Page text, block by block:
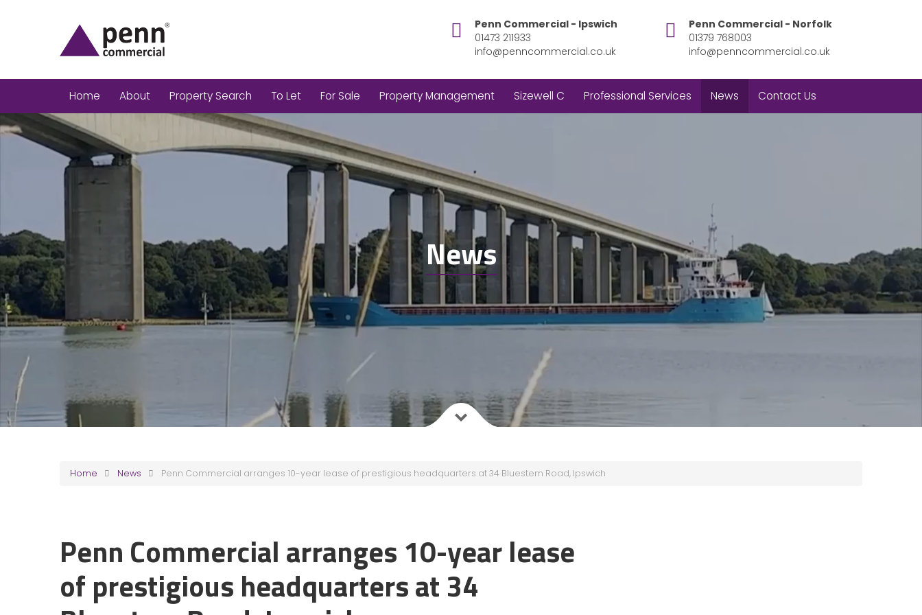
Penn Commercial - Ipswich
01473 211933
info@penncommercial.co.uk
Penn Commercial - Norfolk
01379 768003
info@penncommercial.co.uk
Home About Property Search To Let For Sale Property Management Sizewell C Professional Services News Contact Us
News
Home News Penn Commercial arranges 10-year lease of prestigious headquarters at 34 Bluestem Road, Ipswich
Penn Commercial arranges 10-year lease
of prestigious headquarters at 34